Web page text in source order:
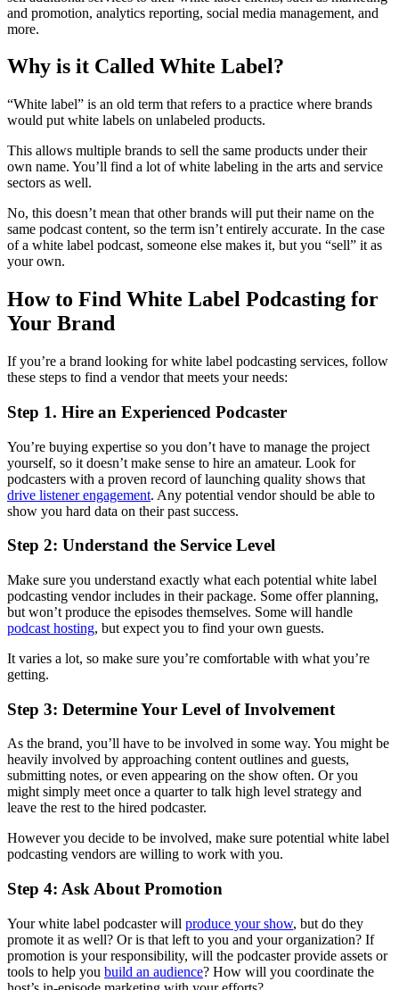
and promotion, analytics reporting, social media management, and
more.
Why is it Called White Label?
“White label” is an old term that refers to a practice where brands
would put white labels on unlabeled products.
This allows multiple brands to sell the same products under their
own name. You’ll find a lot of white labeling in the arts and service
sectors as well.
No, this doesn’t mean that other brands will put their name on the
same podcast content, so the term isn’t entirely accurate. In the case
of a white label podcast, someone else makes it, but you “sell” it as
your own.
How to Find White Label Podcasting for
Your Brand
If you’re a brand looking for white label podcasting services, follow
these steps to find a vendor that meets your needs:
Step 1. Hire an Experienced Podcaster
You’re buying expertise so you don’t have to manage the project
yourself, so it doesn’t make sense to hire an amateur. Look for
podcasters with a proven record of launching quality shows that
drive listener engagement. Any potential vendor should be able to
show you hard data on their past success.
Step 2: Understand the Service Level
Make sure you understand exactly what each potential white label
podcasting vendor includes in their package. Some offer planning,
but won’t produce the episodes themselves. Some will handle
podcast hosting, but expect you to find your own guests.
It varies a lot, so make sure you’re comfortable with what you’re
getting.
Step 3: Determine Your Level of Involvement
As the brand, you’ll have to be involved in some way. You might be
heavily involved by approaching content outlines and guests,
submitting notes, or even appearing on the show often. Or you
might simply meet once a quarter to talk high level strategy and
leave the rest to the hired podcaster.
However you decide to be involved, make sure potential white label
podcasting vendors are willing to work with you.
Step 4: Ask About Promotion
Your white label podcaster will produce your show, but do they
promote it as well? Or is that left to you and your organization? If
promotion is your responsibility, will the podcaster provide assets or
tools to help you build an audience? How will you coordinate the